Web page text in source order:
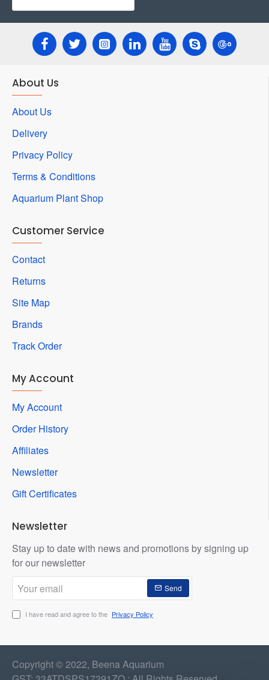
About Us
About Us
Delivery
Privacy Policy
Terms & Conditions
Aquarium Plant Shop
Customer Service
Contact
Returns
Site Map
Brands
Track Order
My Account
My Account
Order History
Affiliates
Newsletter
Gift Certificates
Newsletter
Stay up to date with news and promotions by signing up
for our newsletter
email
Send
I have read and agree to the Privacy Policy
Copyright © 2022, Beena Aquarium